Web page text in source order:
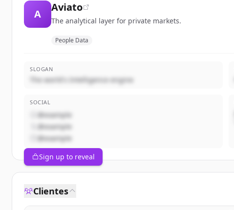
A
Aviato
The analytical layer for private markets.
People Data
SLOGAN
The world's Intelligence engine
SOCIAL
@example
@example
@example
Sign up to reveal
Clientes